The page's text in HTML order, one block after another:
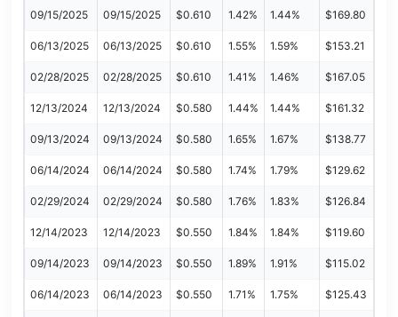
09/15/2025 09/15/2025 $0.610 1.42% 1.44% $169.80
06/13/2025 06/13/2025 $0.610 1.55% 1.59% $153.21
02/28/2025 02/28/2025 $0.610 1.41% 1.46% $167.05
12/13/2024 12/13/2024 $0.580 1.44% 1.44% $161.32
09/13/2024 09/13/2024 $0.580 1.65% 1.67% $138.77
06/14/2024 06/14/2024 $0.580 1.74% 1.79% $129.62
02/29/2024 02/29/2024 $0.580 1.76% 1.83% $126.84
12/14/2023 12/14/2023 $0.550 1.84% 1.84% $119.60
09/14/2023 09/14/2023 $0.550 1.89% 1.91% $115.02
06/14/2023 06/14/2023 $0.550 1.71% 1.75% $125.43